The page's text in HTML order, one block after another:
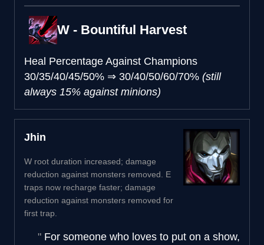
W - Bountiful Harvest
Heal Percentage Against Champions
30/35/40/45/50% ⇒ 30/40/50/60/70% (still
always 15% against minions)
Jhin
W root duration increased; damage
reduction against monsters removed. E
traps now recharge faster; damage
reduction against monsters removed for
first trap.
For someone who loves to put on a show,